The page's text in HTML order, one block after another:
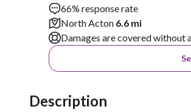
66% response rate
North Acton 6.6 mi
Damages are covered without
Description